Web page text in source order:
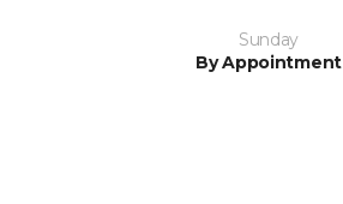
Sunday
By Appointment